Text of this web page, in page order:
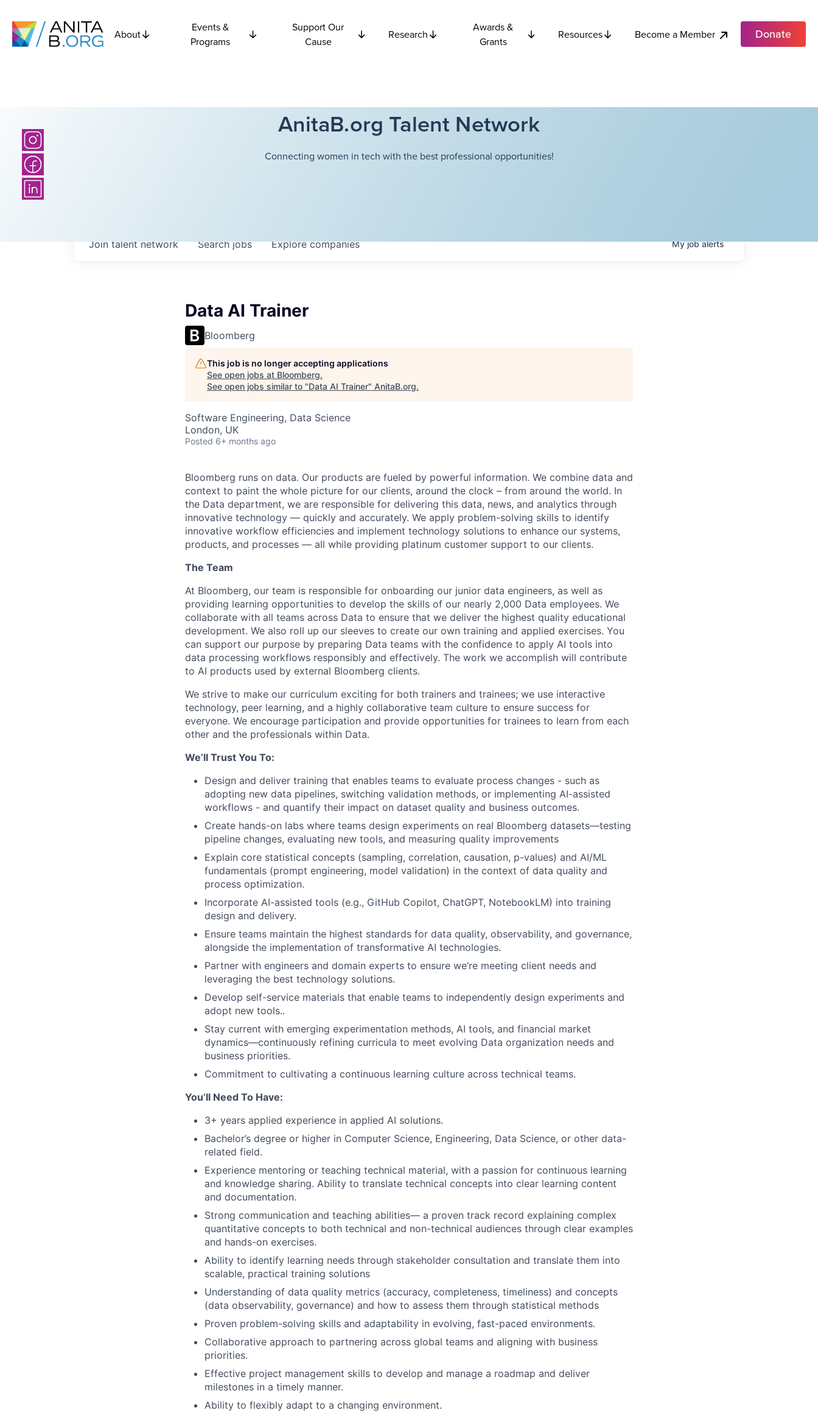
About
Events &
Programs
Support Our
Cause
Research
Awards &
Grants
Resources Become a Member Donate
AnitaB.org Talent Network
Connecting women in tech with the best professional opportunities!
Searchjobs Explorecompanies
Join talent network Myjobalerts
Data AI Trainer
Bloomberg
This job is no longer accepting applications
See open jobs at Bloomberg.
See open jobs similar to "Data AI Trainer" AnitaB.org.
Software Engineering, Data Science
London, UK
Posted 6+ months ago
Bloomberg runs on data. Our products are fueled by powerful information. We combine data and
context to paint the whole picture for our clients, around the clock – from around the world. In
the Data department, we are responsible for delivering this data, news, and analytics through
innovative technology — quickly and accurately. We apply problem-solving skills to identify
innovative workflow efficiencies and implement technology solutions to enhance our systems,
products, and processes — all while providing platinum customer support to our clients.
The Team
At Bloomberg, our team is responsible for onboarding our junior data engineers, as well as
providing learning opportunities to develop the skills of our nearly 2,000 Data employees. We
collaborate with all teams across Data to ensure that we deliver the highest quality educational
development. We also roll up our sleeves to create our own training and applied exercises. You
can support our purpose by preparing Data teams with the confidence to apply AI tools into
data processing workflows responsibly and effectively. The work we accomplish will contribute
to AI products used by external Bloomberg clients.
We strive to make our curriculum exciting for both trainers and trainees; we use interactive
technology, peer learning, and a highly collaborative team culture to ensure success for
everyone. We encourage participation and provide opportunities for trainees to learn from each
other and the professionals within Data.
We’ll Trust You To:
Design and deliver training that enables teams to evaluate process changes - such as
adopting new data pipelines, switching validation methods, or implementing AI-assisted
workflows - and quantify their impact on dataset quality and business outcomes.
Create hands-on labs where teams design experiments on real Bloomberg datasets—testing
pipeline changes, evaluating new tools, and measuring quality improvements
Explain core statistical concepts (sampling, correlation, causation, p-values) and AI/ML
fundamentals (prompt engineering, model validation) in the context of data quality and
process optimization.
Incorporate AI-assisted tools (e.g., GitHub Copilot, ChatGPT, NotebookLM) into training
design and delivery.
Ensure teams maintain the highest standards for data quality, observability, and governance,
alongside the implementation of transformative AI technologies.
Partner with engineers and domain experts to ensure we’re meeting client needs and
leveraging the best technology solutions.
Develop self-service materials that enable teams to independently design experiments and
adopt new tools..
Stay current with emerging experimentation methods, AI tools, and financial market
dynamics—continuously refining curricula to meet evolving Data organization needs and
business priorities.
Commitment to cultivating a continuous learning culture across technical teams.
You’ll Need To Have:
3+ years applied experience in applied AI solutions.
Bachelor’s degree or higher in Computer Science, Engineering, Data Science, or other data-
related field.
Experience mentoring or teaching technical material, with a passion for continuous learning
and knowledge sharing. Ability to translate technical concepts into clear learning content
and documentation.
Strong communication and teaching abilities— a proven track record explaining complex
quantitative concepts to both technical and non-technical audiences through clear examples
and hands-on exercises.
Ability to identify learning needs through stakeholder consultation and translate them into
scalable, practical training solutions
Understanding of data quality metrics (accuracy, completeness, timeliness) and concepts
(data observability, governance) and how to assess them through statistical methods
Proven problem-solving skills and adaptability in evolving, fast-paced environments.
Collaborative approach to partnering across global teams and aligning with business
priorities.
Effective project management skills to develop and manage a roadmap and deliver
milestones in a timely manner.
Ability to flexibly adapt to a changing environment.